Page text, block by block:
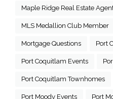
Maple Ridge Real Estate
MLS Medallion Club Member
Mortgage Questions Port
Port Coquitlam Events
Port Coquitlam Townhomes
Port Moody Events Port